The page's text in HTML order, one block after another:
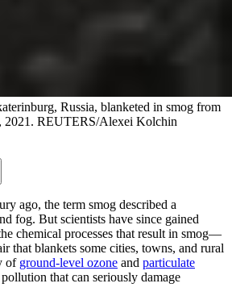
Russia, blanketed in smog from
2021. REUTERS/Alexei Kolchin
ago, the term smog described a
fog. But scientists have since gained
chemical processes that result in smog—
that blankets some cities, towns, and rural
of ground-level ozone and particulate
that can seriously damage